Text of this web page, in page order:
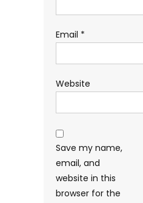
Email *
Website
Save my name,
email, and
website in this
browser for the